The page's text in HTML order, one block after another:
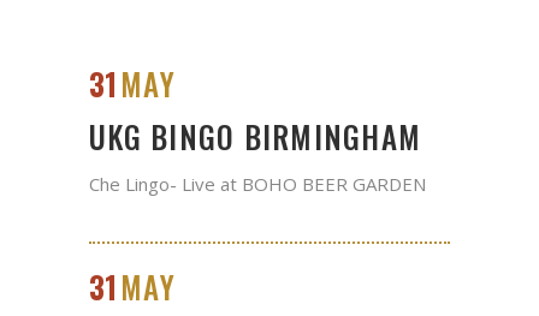
31MAY
UKG BINGO BIRMINGHAM
Che Lingo- Live at BOHO BEER GARDEN
31MAY